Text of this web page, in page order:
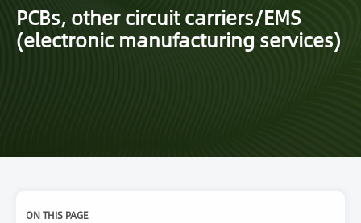
PCBs, other circuit carriers/EMS
(electronic manufacturing services)
ON THIS PAGE